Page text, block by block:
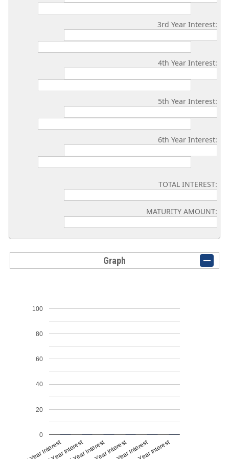
3rd Year Interest:
4th Year Interest:
5th Year Interest:
6th Year Interest:
TOTAL INTEREST:
MATURITY AMOUNT:
Graph
1st Year Interest3rd Year Interest4th Year Interest5th Year Interest6th Year Interest
0
20
40
60
80
100